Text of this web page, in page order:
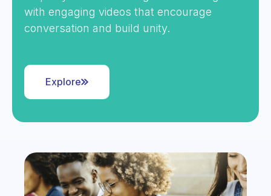
with engaging videos that encourage
conversation and build unity.
Explore